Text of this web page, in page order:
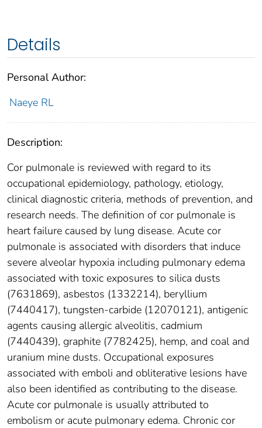
Details
Personal Author:
Naeye RL
Description:
Cor pulmonale is reviewed with regard to its
occupational epidemiology, pathology, etiology,
clinical diagnostic criteria, methods of prevention, and
research needs. The definition of cor pulmonale is
heart failure caused by lung disease. Acute cor
pulmonale is associated with disorders that induce
severe alveolar hypoxia including pulmonary edema
associated with toxic exposures to silica dusts
(7631869), asbestos (1332214), beryllium
(7440417), tungsten-carbide (12070121), antigenic
agents causing allergic alveolitis, cadmium
(7440439), graphite (7782425), hemp, and coal and
uranium mine dusts. Occupational exposures
associated with emboli and obliterative lesions have
also been identified as contributing to the disease.
Acute cor pulmonale is usually attributed to
embolism or acute pulmonary edema. Chronic cor